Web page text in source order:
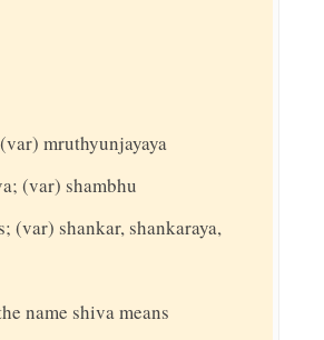
mruthyunjayaya
(var) shambhu
(var) shankar, shankaraya,
name shiva means